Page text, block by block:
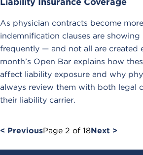
As physician contracts become
indemnification clauses are showing
frequently — and not all are created
month’s Open Bar explains how
affect liability exposure and why
always review them with both legal
their liability carrier.
< PreviousPage 2 of 18Next >